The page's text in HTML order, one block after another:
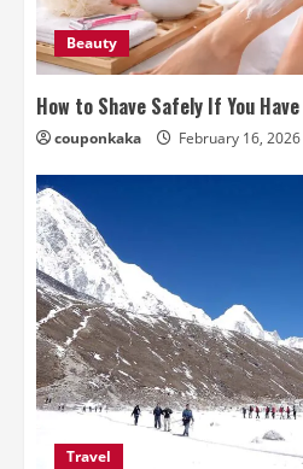
Beauty
How to Shave Safely If You
couponkaka February 16, 2026
Travel